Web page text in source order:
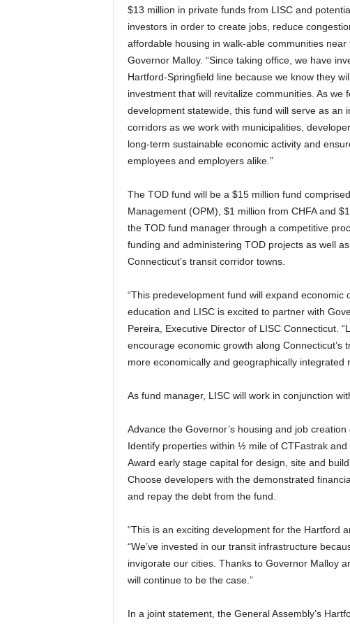
$13 million in private funds from LISC and
investors in order to create jobs, reduce
affordable housing in walk-able communities
Governor Malloy. “Since taking office, we have
Hartford-Springfield line because we know they
investment that will revitalize communities. As
development statewide, this fund will serve as
corridors as we work with municipalities,
long-term sustainable economic activity and
employees and employers alike.”
The TOD fund will be a $15 million fund
Management (OPM), $1 million from CHFA and
the TOD fund manager through a competitive
funding and administering TOD projects as well
Connecticut’s transit corridor towns.
“This predevelopment fund will expand
education and LISC is excited to partner with
Pereira, Executive Director of LISC Connecticut.
encourage economic growth along
more economically and geographically integrated
As fund manager, LISC will work in conjunction
Advance the Governor’s housing and job creation
Identify properties within ½ mile of CTFastrak
Award early stage capital for design, site and
Choose developers with the demonstrated
and repay the debt from the fund.
“This is an exciting development for the Hartford
“We’ve invested in our transit infrastructure
invigorate our cities. Thanks to Governor Malloy
will continue to be the case.”
In a joint statement, the General Assembly’s